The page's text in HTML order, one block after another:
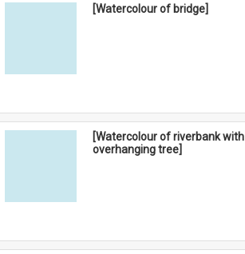
[Watercolour of bridge]
[Watercolour of riverbank with
overhanging tree]